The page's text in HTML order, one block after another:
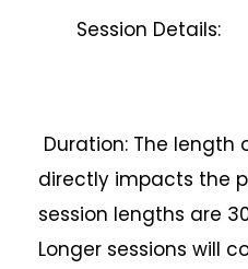
Session Details:
Duration: The length
directly impacts the
session lengths are
Longer sessions will